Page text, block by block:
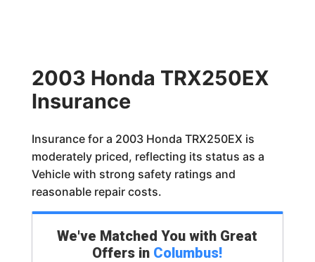
2003 Honda TRX250EX
Insurance
Insurance for a 2003 Honda TRX250EX is
moderately priced, reflecting its status as a
Vehicle with strong safety ratings and
reasonable repair costs.
We've Matched You with Great
Offers in Columbus!